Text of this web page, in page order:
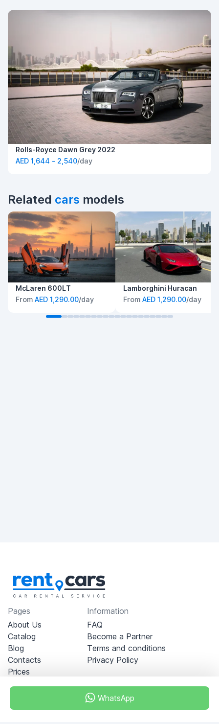
Rolls-Royce Dawn Grey 2022
AED 1,644 - 2,540/day
Related cars models
McLaren 600LT
From AED 1,290.00/day
Lamborghini Huracan
From AED 1,290.00/day
WhatsApp
Pages
About Us
Catalog
Blog
Contacts
Prices
Information
FAQ
Become a Partner
Terms and conditions
Privacy Policy
ALBAHAR building